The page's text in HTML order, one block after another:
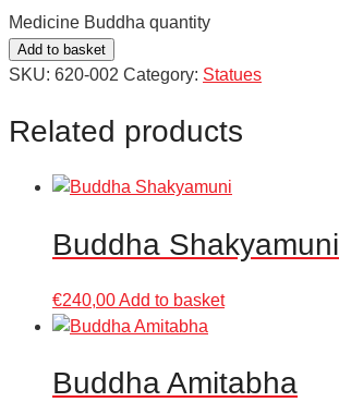
Medicine Buddha quantity
Add to basket
SKU: 620-002 Category: Statues
Related products
Buddha Shakyamuni
€240,00Add to basket
Buddha Amitabha